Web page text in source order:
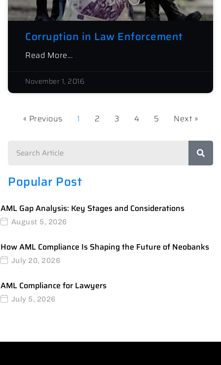
Corruption in Law Enforcement
Read More...
November 1, 2016
« Previous 1 2 3 4 5 Next »
Popular Post
AML Gap Analysis: Key Stages and Considerations
August 5, 2026
How AML Compliance Is Shaping the Future of Neobanks
July 20, 2026
AML Compliance for Lawyers
July 5, 2026